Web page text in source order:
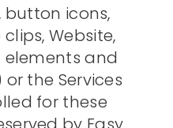
button icons,
Website,
elements and
the Services
for these